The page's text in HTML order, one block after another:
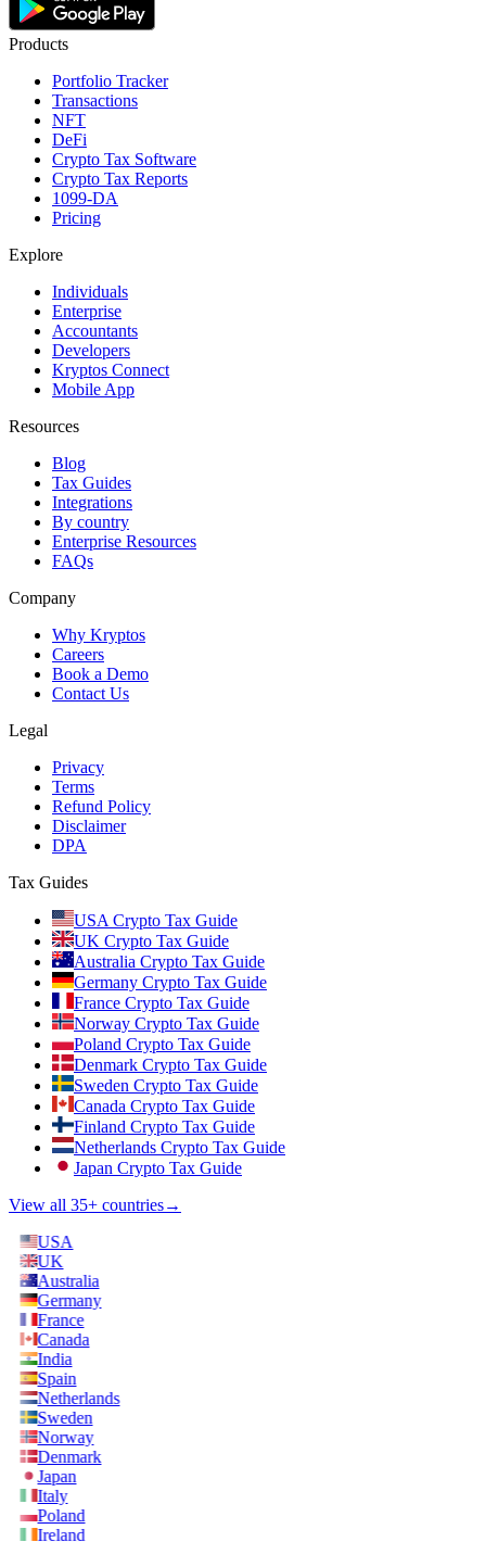
Products
Portfolio Tracker
Transactions
NFT
DeFi
Crypto Tax Software
Crypto Tax Reports
1099-DA
Pricing
Explore
Individuals
Enterprise
Accountants
Developers
Kryptos Connect
Mobile App
Resources
Blog
Tax Guides
Integrations
By country
Enterprise Resources
FAQs
Company
Why Kryptos
Careers
Book a Demo
Contact Us
Legal
Privacy
Terms
Refund Policy
Disclaimer
DPA
Tax Guides
USA Crypto Tax Guide
UK Crypto Tax Guide
Australia Crypto Tax Guide
Germany Crypto Tax Guide
France Crypto Tax Guide
Norway Crypto Tax Guide
Poland Crypto Tax Guide
Denmark Crypto Tax Guide
Sweden Crypto Tax Guide
Canada Crypto Tax Guide
Finland Crypto Tax Guide
Netherlands Crypto Tax Guide
Japan Crypto Tax Guide
View all 35+ countries→
USA
UK
Australia
Germany
France
Canada
India
Spain
Netherlands
Sweden
Norway
Denmark
Japan
Italy
Poland
Ireland